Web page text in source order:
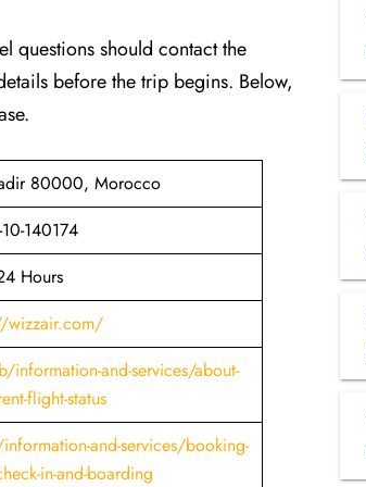
questions should contact the
before the trip begins. Below,
80000, Morocco
140174
Hours
wizzair.com/
and-services/about-
flight-status
and-services/booking-
in-and-boarding